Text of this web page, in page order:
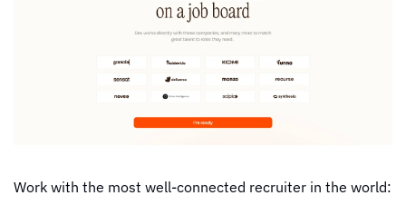
Work with the most well-connected recruiter in the world: